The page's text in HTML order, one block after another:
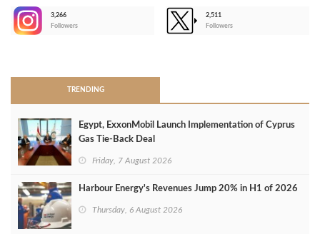
3,266
Followers
2,511
Followers
TRENDING
Egypt, ExxonMobil Launch Implementation of Cyprus
Gas Tie-Back Deal
Friday, 7 August 2026
Harbour Energy's Revenues Jump 20% in H1 of 2026
Thursday, 6 August 2026